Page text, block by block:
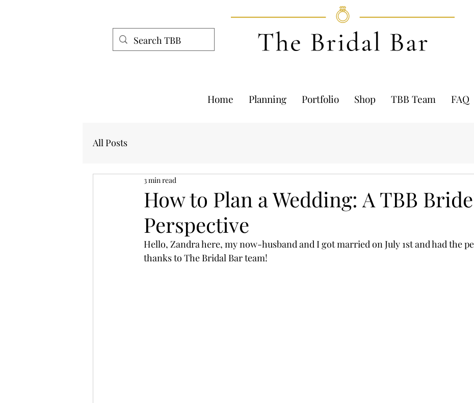
Home Planning Portfolio Shop TBB Team FAQ
All Posts
How to Plan a Wedding: A TBB
Perspective
3 min read
Hello, Zandra here, my now-husband and I got married on July 1st and had the
thanks to The Bridal Bar team!